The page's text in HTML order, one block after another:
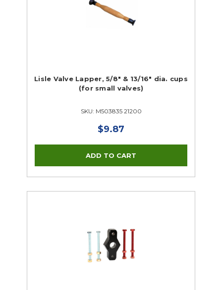
Lisle Valve Lapper, 5/8" & 13/16" dia. cups
(for small valves)
SKU: M503835 21200
$9.87